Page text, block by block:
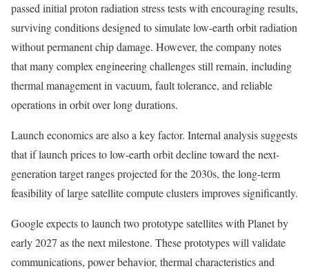
passed initial proton radiation stress tests with encouraging results,
surviving conditions designed to simulate low-earth orbit radiation
without permanent chip damage. However, the company notes
that many complex engineering challenges still remain, including
thermal management in vacuum, fault tolerance, and reliable
operations in orbit over long durations.
Launch economics are also a key factor. Internal analysis suggests
that if launch prices to low-earth orbit decline toward the next-
generation target ranges projected for the 2030s, the long-term
feasibility of large satellite compute clusters improves significantly.
Google expects to launch two prototype satellites with Planet by
early 2027 as the next milestone. These prototypes will validate
communications, power behavior, thermal characteristics and